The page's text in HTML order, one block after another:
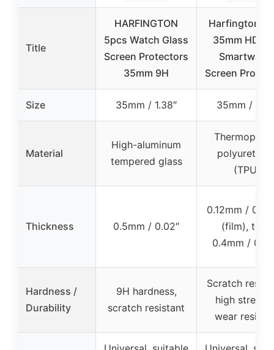
Title
HARFINGTON
5pcs Watch Glass
Screen Protectors
35mm 9H
Harfington
35mm HD
Screen
Size 35mm / 1.38″ 35mm /
Material
High-aluminum
tempered glass
(TPU)
Thickness 0.5mm / 0.02″
0.12mm /
(film), total
0.4mm /
Hardness /
Durability
9H hardness,
scratch resistant
Scratch
high
wear